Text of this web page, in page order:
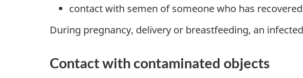
contact with semen of someone who has
During pregnancy, delivery or breastfeeding, an
Contact with contaminated objects